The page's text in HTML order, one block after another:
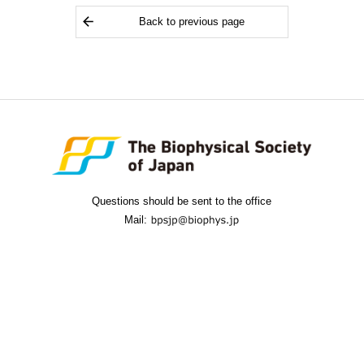
Back to previous page
Questions should be sent to the office
Mail: